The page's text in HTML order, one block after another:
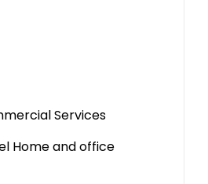
Services
Home and office